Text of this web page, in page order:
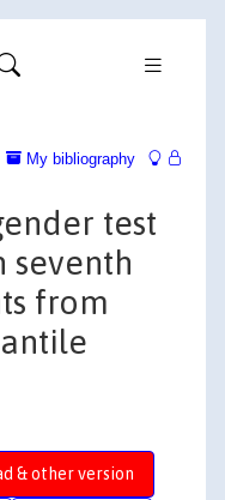
My bibliography
test
seventh
from
& other version